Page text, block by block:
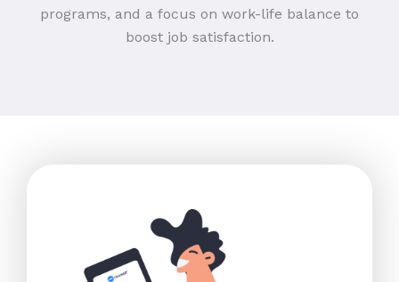
programs, and a focus on work-life balance to
boost job satisfaction.